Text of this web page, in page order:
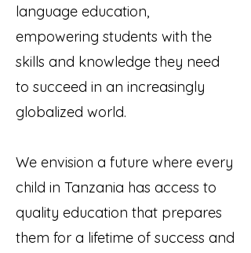
language education,
empowering students with the
skills and knowledge they need
to succeed in an increasingly
globalized world.
We envision a future where every
child in Tanzania has access to
quality education that prepares
them for a lifetime of success and